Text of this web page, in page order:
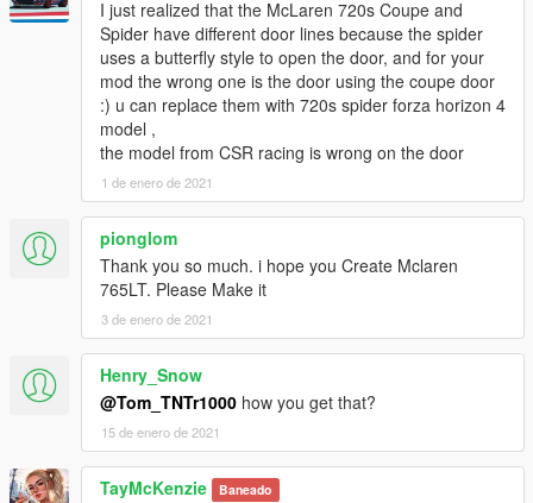
I just realized that the McLaren 720s Coupe and
Spider have different door lines because the spider
uses a butterfly style to open the door, and for your
mod the wrong one is the door using the coupe door
:) u can replace them with 720s spider forza horizon 4
model ,
the model from CSR racing is wrong on the door
1 de enero de 2021
pionglom
Thank you so much. i hope you Create Mclaren
765LT. Please Make it
3 de enero de 2021
Henry_Snow
@Tom_TNTr1000 how you get that?
15 de enero de 2021
TayMcKenzie Baneado